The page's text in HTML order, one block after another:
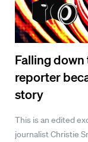
Falling
reporter
story
This is an edited
journalist Christie